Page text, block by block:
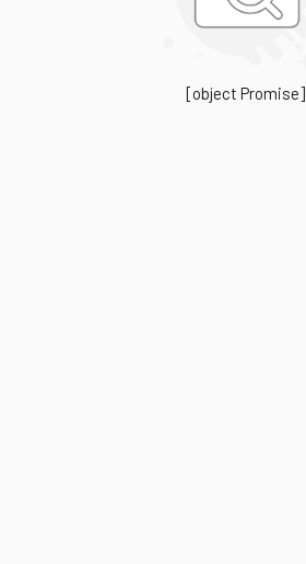
[object Promise]